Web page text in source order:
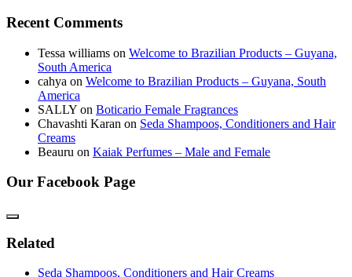
Recent Comments
Tessa williams on Welcome to Brazilian Products – Guyana,
South America
cahya on Welcome to Brazilian Products – Guyana, South
America
SALLY on Boticario Female Fragrances
Chavashti Karan on Seda Shampoos, Conditioners and Hair
Creams
Beauru on Kaiak Perfumes – Male and Female
Our Facebook Page
Related
Seda Shampoos, Conditioners and Hair Creams